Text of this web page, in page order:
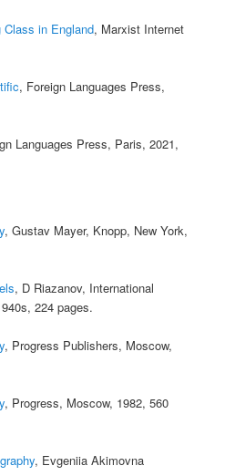
Class in England, Marxist Internet
, Foreign Languages Press,
Languages Press, Paris, 2021,
, Gustav Mayer, Knopp, New York,
, D Riazanov, International
224 pages.
, Progress Publishers, Moscow,
, Progress, Moscow, 1982, 560
, Evgeniia Akimovna